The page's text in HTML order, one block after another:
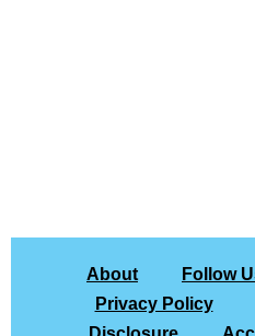
About Follow
Privacy Policy